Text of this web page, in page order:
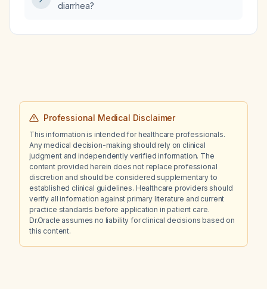
diarrhea?
Professional Medical Disclaimer
This information is intended for healthcare professionals.
Any medical decision-making should rely on clinical
judgment and independently verified information. The
content provided herein does not replace professional
discretion and should be considered supplementary to
established clinical guidelines. Healthcare providers should
verify all information against primary literature and current
practice standards before application in patient care.
Dr.Oracle assumes no liability for clinical decisions based on
this content.